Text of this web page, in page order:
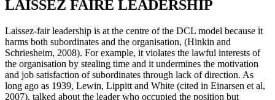
LAISSEZ FAIRE LEADERSHIP
Laissez-fair leadership is at the centre of the DCL model because it
harms both subordinates and the organisation, (Hinkin and
Schriesheim, 2008). For example, it violates the lawful interests of
the organisation by stealing time and it undermines the motivation
and job satisfaction of subordinates through lack of direction. As
long ago as 1939, Lewin, Lippitt and White (cited in Einarsen et al,
2007), talked about the leader who occupied the position but